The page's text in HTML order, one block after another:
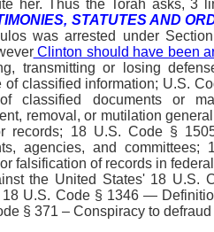
her. Thus the Torah asks, 3
STATUTES AND
was arrested under
Clinton should have been
transmitting or losing
of classified information; U.S.
of classified documents or
removal, or mutilation
records; 18 U.S. Code §
agencies, and
falsification of records in
the United States' 18 U.S.
U.S. Code § 1346 —
§ 371 – Conspiracy to